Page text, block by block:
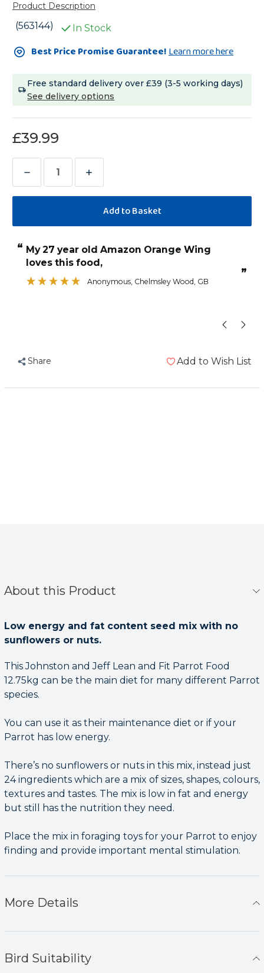
Product Description
(563144) In Stock
Current
Stock:Best Price Promise Guarantee!Learn more here
Free standard delivery over £39 (3-5 working days)
See delivery options
£39.99
Decrease
Quantity
Johnston
Jeff
Lean
and
Peanut
Food
Increase
Quantity
Johnston
Jeff
Lean
and
Food
“
”
My 27 year old Amazon Orange Wing
loves this food,
Anonymous, Chelmsley Wood, GB
Share Add to Wish List
About this Product
Low energy and fat content seed mix with no
sunflowers or nuts.
This Johnston and Jeff Lean and Fit Parrot Food
12.75kg can be the main diet for many different Parrot
species.
You can use it as their maintenance diet or if your
Parrot has low energy.
There’s no sunflowers or nuts in this mix, instead just
24 ingredients which are a mix of sizes, shapes, colours,
textures and tastes. The mix is low in fat and energy
but still has the nutrition they need.
Place the mix in foraging toys for your Parrot to enjoy
finding and provide important mental stimulation.
More Details
Bird Suitability